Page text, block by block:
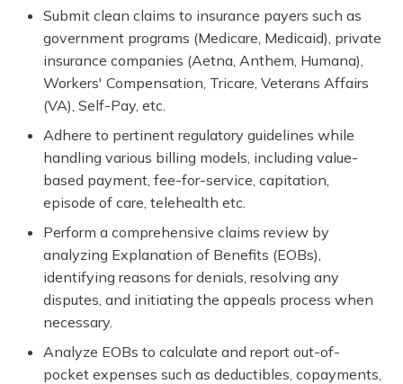
Submit clean claims to insurance payers such as
government programs (Medicare, Medicaid), private
insurance companies (Aetna, Anthem, Humana),
Workers' Compensation, Tricare, Veterans Affairs
(VA), Self-Pay, etc.
Adhere to pertinent regulatory guidelines while
handling various billing models, including value-
based payment, fee-for-service, capitation,
episode of care, telehealth etc.
Perform a comprehensive claims review by
analyzing Explanation of Benefits (EOBs),
identifying reasons for denials, resolving any
disputes, and initiating the appeals process when
necessary.
Analyze EOBs to calculate and report out-of-
pocket expenses such as deductibles, copayments,